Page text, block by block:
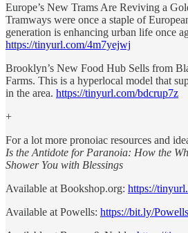
Europe’s New Trams Are Reviving a
Tramways were once a staple of
generation is enhancing urban life once
https://tinyurl.com/4m7yejwj
Brooklyn’s New Food Hub Sells from
Farms. This is a hyperlocal model that
in the area. https://tinyurl.com/bdcrup7z
+
For a lot more pronoiac resources and
Is the Antidote for Paranoia: How the
Shower You with Blessings
Available at Bookshop.org: https://
Available at Powells: https://bit.ly/